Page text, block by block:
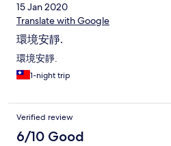
15 Jan 2020
Translate with Google
環境安靜.
環境安靜.
1-night trip
Verified review
6/10 Good